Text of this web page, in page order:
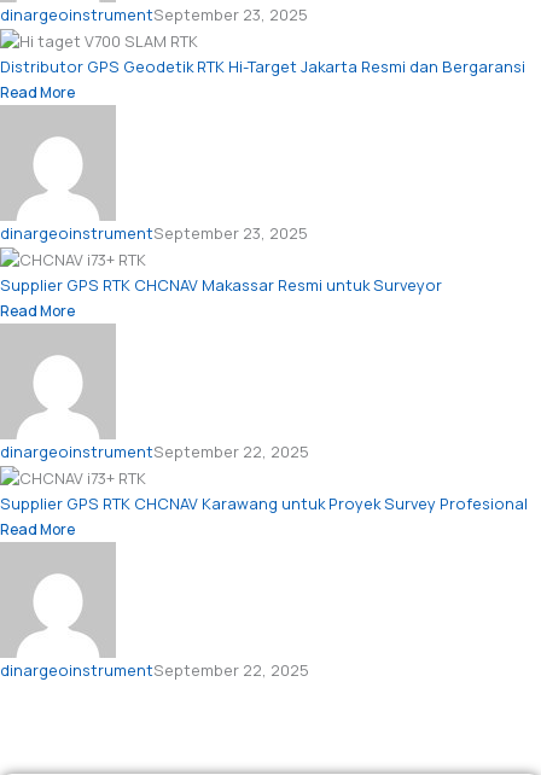
dinargeoinstrumentSeptember 23, 2025
Distributor GPS Geodetik RTK Hi-Target Jakarta Resmi dan Bergaransi
Read More
dinargeoinstrumentSeptember 23, 2025
Supplier GPS RTK CHCNAV Makassar Resmi untuk Surveyor
Read More
dinargeoinstrumentSeptember 22, 2025
Supplier GPS RTK CHCNAV Karawang untuk Proyek Survey Profesional
Read More
dinargeoinstrumentSeptember 22, 2025